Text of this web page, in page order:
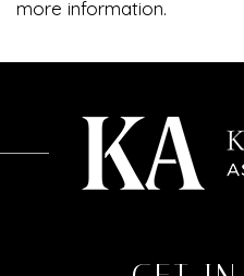
more information.